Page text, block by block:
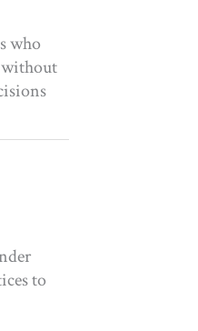
who
without
to